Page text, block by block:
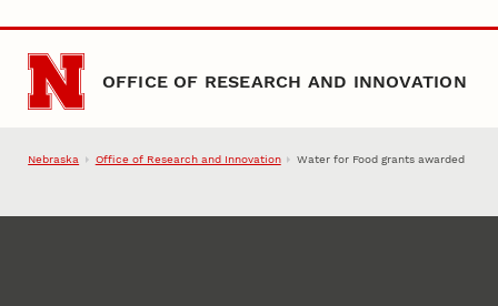
Skip to main content
OFFICE OF RESEARCH AND INNOVATION
Nebraska Office of Research and Innovation Water for Food grants awarded